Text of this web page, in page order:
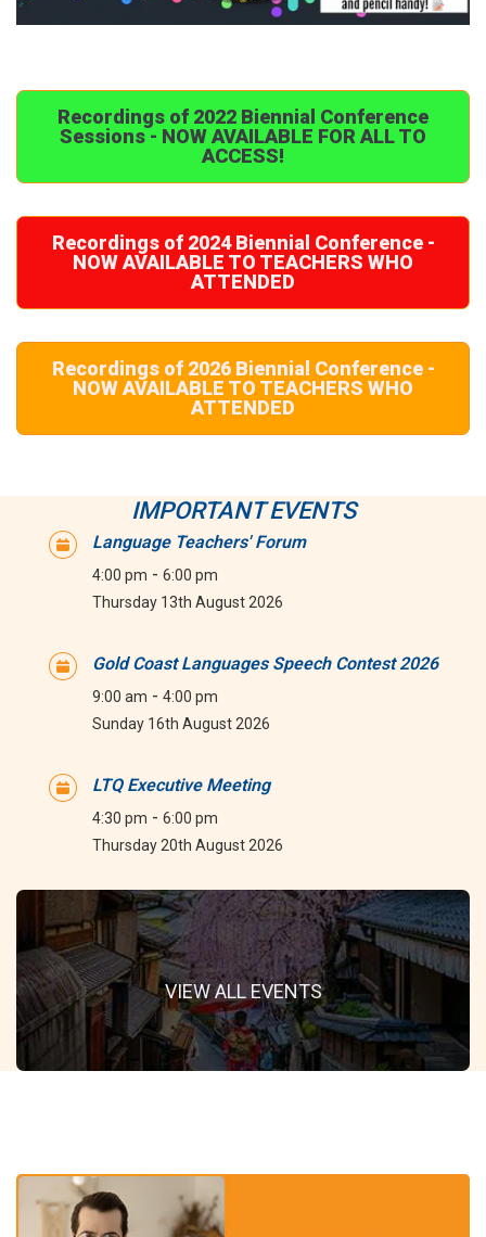
Recordings of 2022 Biennial Conference
Sessions - NOW AVAILABLE FOR ALL TO
ACCESS!
Recordings of 2024 Biennial Conference -
NOW AVAILABLE TO TEACHERS WHO
ATTENDED
Recordings of 2026 Biennial Conference -
NOW AVAILABLE TO TEACHERS WHO
ATTENDED
IMPORTANT EVENTS
Language Teachers' Forum
4:00 pm - 6:00 pm
Thursday 13th August 2026
Gold Coast Languages Speech Contest 2026
9:00 am - 4:00 pm
Sunday 16th August 2026
LTQ Executive Meeting
4:30 pm - 6:00 pm
Thursday 20th August 2026
VIEW ALL EVENTS